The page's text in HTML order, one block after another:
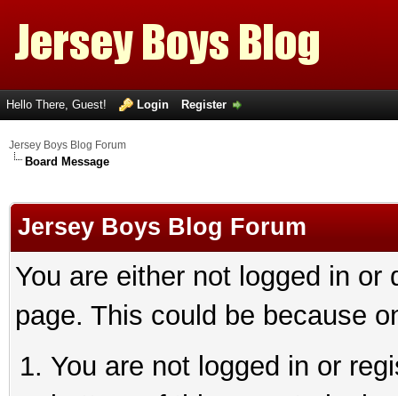
Hello There, Guest! Login Register
Jersey Boys Blog Forum
Board Message
Jersey Boys Blog Forum
You are either not logged in
page. This could be because
You are not logged in or